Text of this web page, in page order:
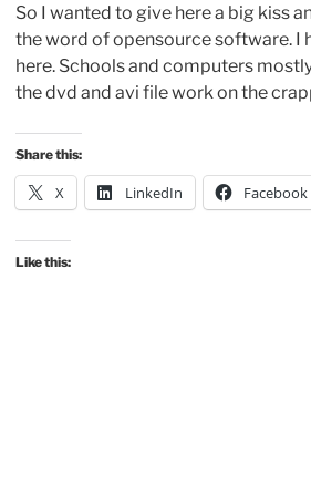
So I wanted to give here a big kiss
the word of opensource software. I
here. Schools and computers
the dvd and avi file work on the
Share this:
X LinkedIn Facebook
Like this: